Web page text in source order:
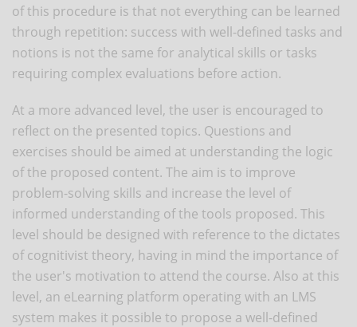
of this procedure is that not everything can be learned
through repetition: success with well-defined tasks and
notions is not the same for analytical skills or tasks
requiring complex evaluations before action.
At a more advanced level, the user is encouraged to
reflect on the presented topics. Questions and
exercises should be aimed at understanding the logic
of the proposed content. The aim is to improve
problem-solving skills and increase the level of
informed understanding of the tools proposed. This
level should be designed with reference to the dictates
of cognitivist theory, having in mind the importance of
the user's motivation to attend the course. Also at this
level, an eLearning platform operating with an LMS
system makes it possible to propose a well-defined